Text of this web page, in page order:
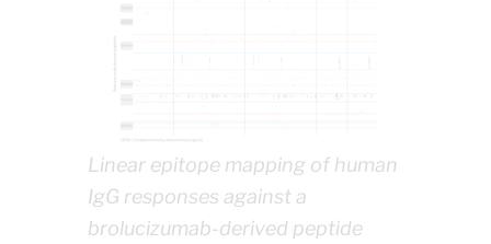
Linear epitope mapping of human
IgG responses against a
brolucizumab-derived peptide